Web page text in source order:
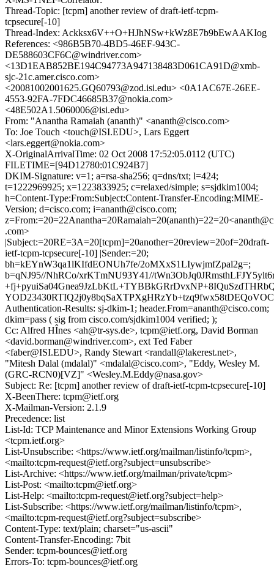
Thread-Topic: [tcpm] another review of draft-ietf-tcpm-
tcpsecure[-10]
Thread-Index: Ackksx6V++O+HJhNSw+kWz8E7b9bEwAAKIog
References: <986B5B70-4BD5-46EF-943C-
DE588603CF6C@windriver.com>
<13D1EAB852BE194C94773A947138483D061CA91D@xmb-
sjc-21c.amer.cisco.com>
<20081002001625.GQ60793@zod.isi.edu> <0A1AC67E-26EE-
4553-92FA-7FDC46685B37@nokia.com>
<48E502A1.5060006@isi.edu>
From: "Anantha Ramaiah (ananth)" <ananth@cisco.com>
To: Joe Touch <touch@ISI.EDU>, Lars Eggert
<lars.eggert@nokia.com>
X-OriginalArrivalTime: 02 Oct 2008 17:52:05.0112 (UTC)
FILETIME=[94D12780:01C924B7]
DKIM-Signature: v=1; a=rsa-sha256; q=dns/txt; l=424;
t=1222969925; x=1223833925; c=relaxed/simple; s=sjdkim1004;
h=Content-Type:From:Subject:Content-Transfer-Encoding:MIME-
Version; d=cisco.com; i=ananth@cisco.com;
.com>
|Subject:=20RE=3A=20[tcpm]=20another=20review=20of=20draft-
ietf-tcpm-tcpsecure[-10] |Sender:=20;
bh=kEYnW3qa1lKIfdEONUh7fe/2oMXxS1LIywjmfZpal2g=;
b=qNJ95//NhRCo/xrKTmNU93Y41//
Authentication-Results: sj-dkim-1; header.From=ananth@cisco.com;
dkim=pass ( sig from cisco.com/sjdkim1004 verified; );
Cc: Alfred HÎnes <ah@tr-sys.de>, tcpm@ietf.org, David Borman
<david.borman@windriver.com>, ext Ted Faber
<faber@ISI.EDU>, Randy Stewart <randall@lakerest.net>,
"Mitesh Dalal (mdalal)" <mdalal@cisco.com>, "Eddy, Wesley M.
(GRC-RCN0)[VZ]" <Wesley.M.Eddy@nasa.gov>
Subject: Re: [tcpm] another review of draft-ietf-tcpm-tcpsecure[-10]
X-BeenThere: tcpm@ietf.org
X-Mailman-Version: 2.1.9
Precedence: list
List-Id: TCP Maintenance and Minor Extensions Working Group
<tcpm.ietf.org>
List-Unsubscribe: <https://www.ietf.org/mailman/listinfo/tcpm>,
<mailto:tcpm-request@ietf.org?subject=unsubscribe>
List-Archive: <https://www.ietf.org/mailman/private/tcpm>
List-Post: <mailto:tcpm@ietf.org>
List-Help: <mailto:tcpm-request@ietf.org?subject=help>
List-Subscribe: <https://www.ietf.org/mailman/listinfo/tcpm>,
<mailto:tcpm-request@ietf.org?subject=subscribe>
Content-Type: text/plain; charset="us-ascii"
Content-Transfer-Encoding: 7bit
Sender: tcpm-bounces@ietf.org
Errors-To: tcpm-bounces@ietf.org